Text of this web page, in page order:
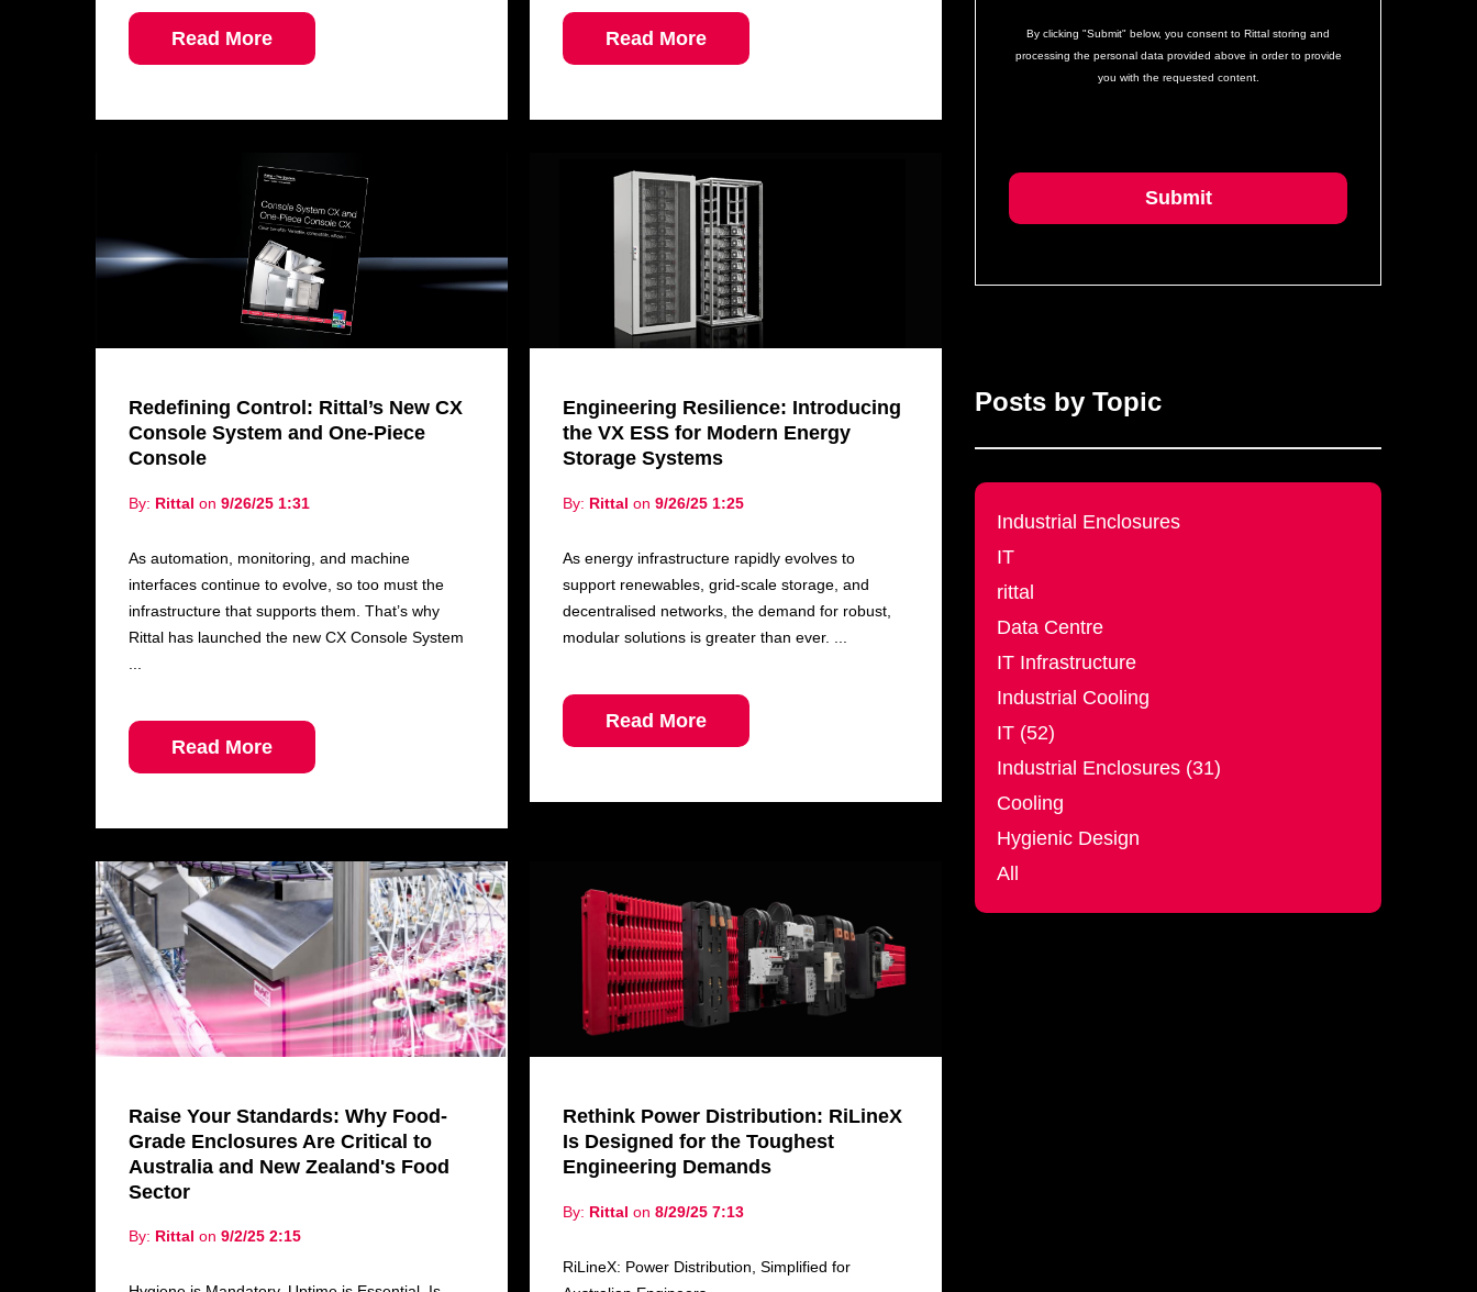
Read More Read More
Redefining Control: Rittal’s New CX
Console System and One-Piece
Console
By: Rittal on 9/26/25 1:31
As automation, monitoring, and machine
interfaces continue to evolve, so too must the
infrastructure that supports them. That’s why
Rittal has launched the new CX Console System
Read More
Engineering Resilience: Introducing
the VX ESS for Modern Energy
Storage Systems
By: Rittal on 9/26/25 1:25
As energy infrastructure rapidly evolves to
support renewables, grid-scale storage, and
decentralised networks, the demand for robust,
modular solutions is greater than ever. ...
Read More
Raise Your Standards: Why Food-
Grade Enclosures Are Critical to
Australia and New Zealand's Food
Sector
By: Rittal on 9/2/25 2:15
Rethink Power Distribution: RiLineX
Is Designed for the Toughest
Engineering Demands
By: Rittal on 8/29/25 7:13
RiLineX: Power Distribution, Simplified for
By clicking "Submit" below, you consent to Rittal storing and
processing the personal data provided above in order to provide
you with the requested content.
Posts by Topic
Industrial Enclosures
IT
rittal
Data Centre
IT Infrastructure
Industrial Cooling
IT (52)
Industrial Enclosures (31)
Cooling
Hygienic Design
All